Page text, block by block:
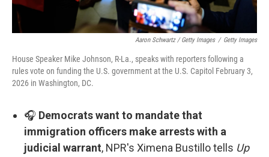
Aaron Schwartz / Getty Images / Getty Images
House Speaker Mike Johnson, R-La., speaks with reporters following a
rules vote on funding the U.S. government at the U.S. Capitol February 3,
2026 in Washington, DC.
🎧 Democrats want to mandate that
immigration officers make arrests with a
judicial warrant, NPR's Ximena Bustillo tells Up